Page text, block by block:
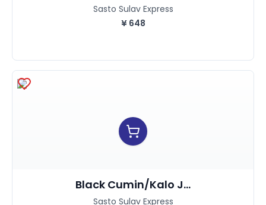
Sasto Sulav Express
¥ 648
Black Cumin/kalo J...
Sasto Sulav Express